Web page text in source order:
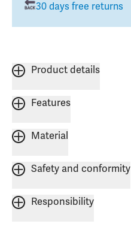
30 days free returns
Product details
Features
Material
Safety and conformity
Responsibility